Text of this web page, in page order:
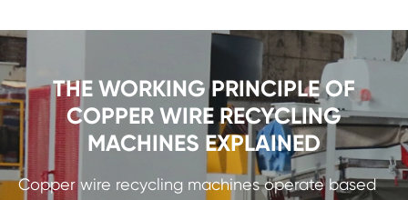
THE WORKING PRINCIPLE OF
COPPER WIRE RECYCLING
MACHINES EXPLAINED
Copper wire recycling machines operate based